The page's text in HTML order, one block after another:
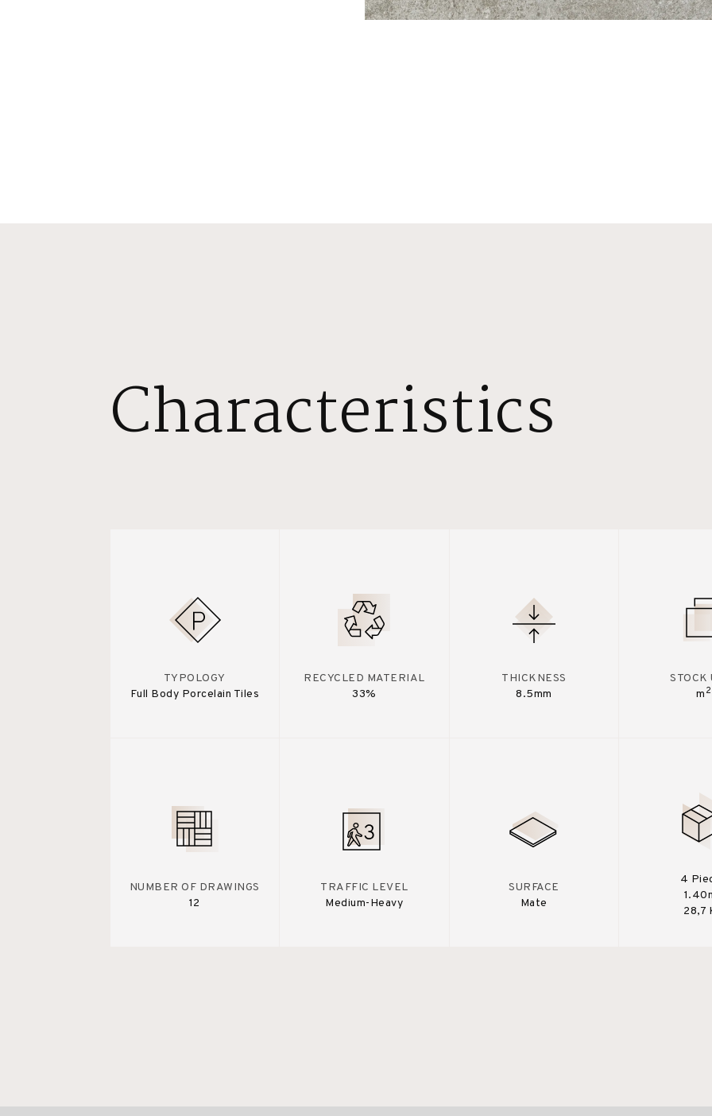
Characteristics
TYPOLOGY
Full Body Porcelain Tiles
RECYCLED MATERIAL
33%
THICKNESS
8.5mm
STOCK
m 2
NUMBER OF DRAWINGS
12
TRAFFIC LEVEL
Medium-Heavy
SURFACE
Mate
4
28,7